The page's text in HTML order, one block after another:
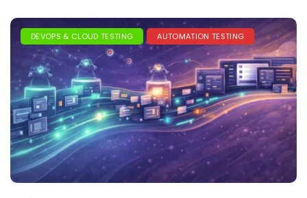
DEVOPS & CLOUD TESTING AUTOMATION TESTING